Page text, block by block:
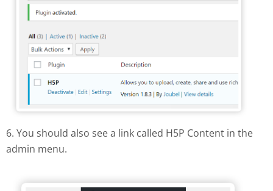
6. You should also see a link called H5P Content in the
admin menu.
H5P Wordpress menu